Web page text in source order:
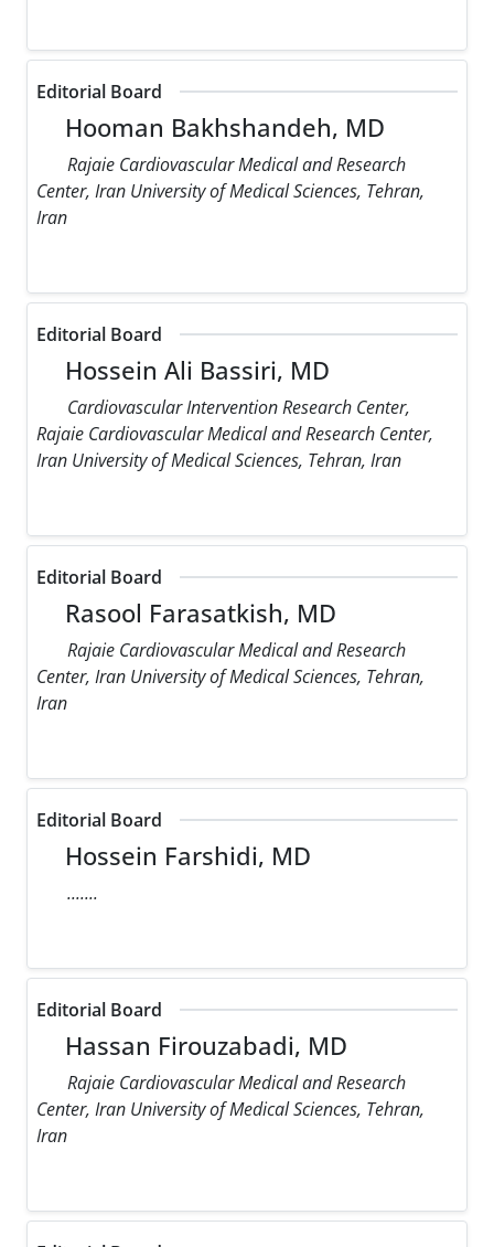
Editorial Board
Hooman Bakhshandeh, MD
Rajaie Cardiovascular Medical and Research
Center, Iran University of Medical Sciences, Tehran,
Iran
Editorial Board
Hossein Ali Bassiri, MD
Cardiovascular Intervention Research Center,
Rajaie Cardiovascular Medical and Research Center,
Iran University of Medical Sciences, Tehran, Iran
Editorial Board
Rasool Farasatkish, MD
Rajaie Cardiovascular Medical and Research
Center, Iran University of Medical Sciences, Tehran,
Iran
Editorial Board
Hossein Farshidi, MD
.......
Editorial Board
Hassan Firouzabadi, MD
Rajaie Cardiovascular Medical and Research
Center, Iran University of Medical Sciences, Tehran,
Iran